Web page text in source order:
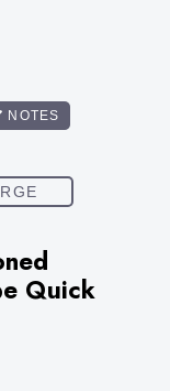
Quick